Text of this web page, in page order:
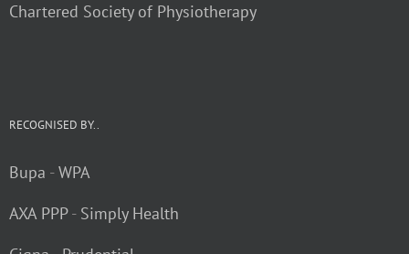
Chartered Society of Physiotherapy
RECOGNISED BY..
Bupa -WPA
AXA PPP- Simply Health